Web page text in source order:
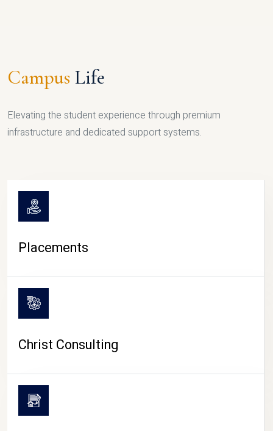
Campus Life
Elevating the student experience through premium
infrastructure and dedicated support systems.
Placements
Christ Consulting